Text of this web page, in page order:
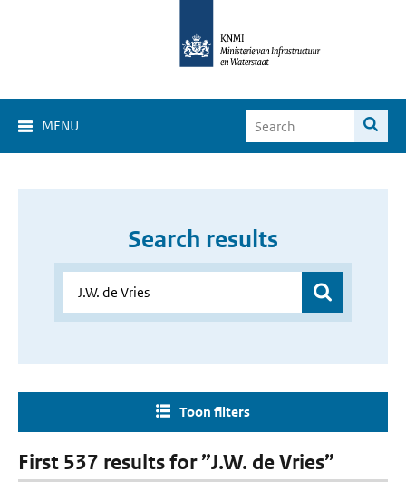
MENU
Search results
Toon filters
First 537 results for ”J.W. de Vries”